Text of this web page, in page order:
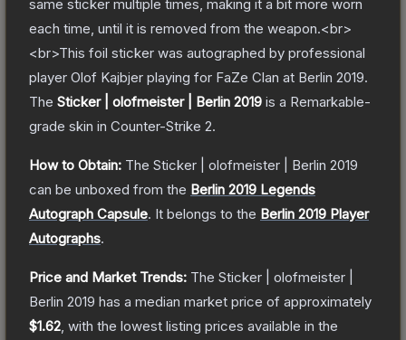
same sticker multiple times, making it a bit more worn
each time, until it is removed from the weapon.<br>
<br>This foil sticker was autographed by professional
player Olof Kajbjer playing for FaZe Clan at Berlin 2019.
The Sticker | olofmeister | Berlin 2019 is a Remarkable-
grade skin in Counter-Strike 2.
How to Obtain: The Sticker | olofmeister | Berlin 2019
can be unboxed from the Berlin 2019 Legends
Autograph Capsule. It belongs to the Berlin 2019 Player
Autographs.
Price and Market Trends: The Sticker | olofmeister |
Berlin 2019 has a median market price of approximately
$1.62 , with the lowest listing prices available in the